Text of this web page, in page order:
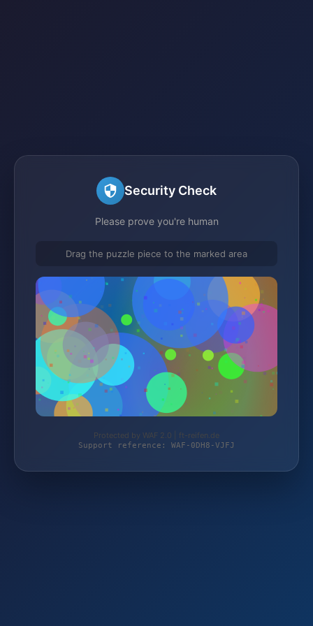
Security Check
Please prove you're human
Drag the puzzle piece to the marked area
Protected by WAF 2.0 | ft-reifen.de
Support reference: WAF-0DH8-VJFJ